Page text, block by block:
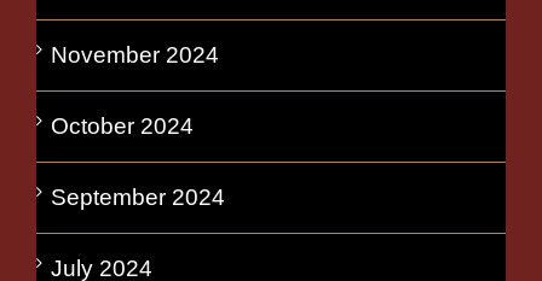
November 2024
October 2024
September 2024
July 2024